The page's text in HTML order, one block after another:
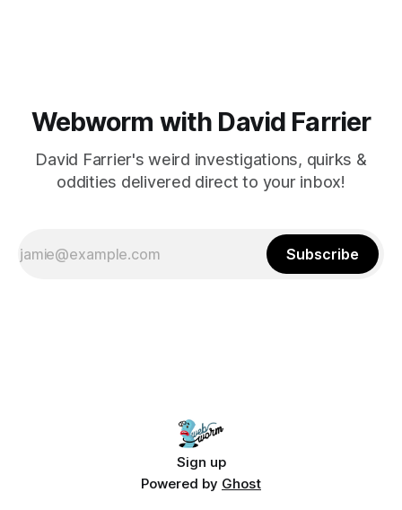
Webworm with David Farrier
David Farrier's weird investigations, quirks &
oddities delivered direct to your inbox!
Subscribe
Sign up
Powered by Ghost